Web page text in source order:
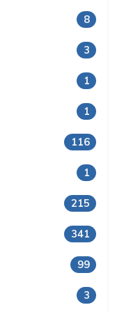
8
3
1
1
116
1
215
341
99
3